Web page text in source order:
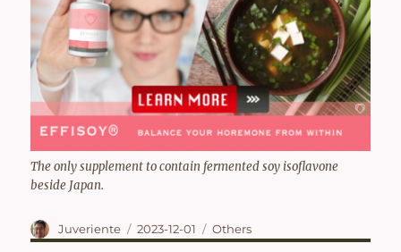
The only supplement to contain fermented soy isoflavone
beside Japan.
Author
Juveriente
Posted
on
2023-12-01 Categories
Others